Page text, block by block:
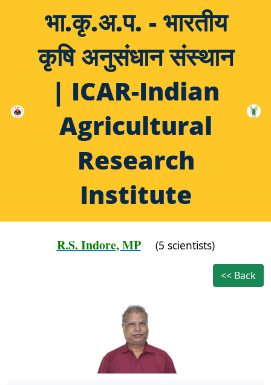
भा.कृ.अ.प. - भारतीय
कृषि अनुसंधान संस्थान
| ICAR-Indian
Agricultural
Research
Institute
R.S. Indore, MP (5 scientists)
<< Back